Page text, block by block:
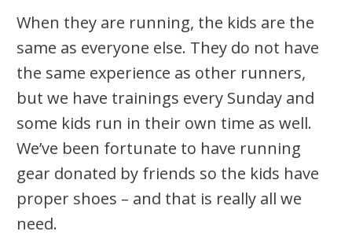
When they are running, the kids are the
same as everyone else. They do not have
the same experience as other runners,
but we have trainings every Sunday and
some kids run in their own time as well.
We’ve been fortunate to have running
gear donated by friends so the kids have
proper shoes – and that is really all we
need.